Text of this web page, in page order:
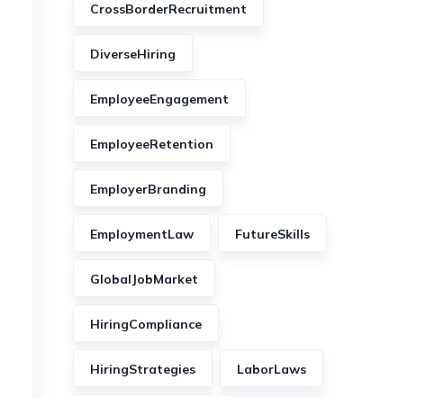
CrossBorderRecruitment
DiverseHiring
EmployeeEngagement
EmployeeRetention
EmployerBranding
EmploymentLaw FutureSkills
GlobalJobMarket
HiringCompliance
HiringStrategies LaborLaws